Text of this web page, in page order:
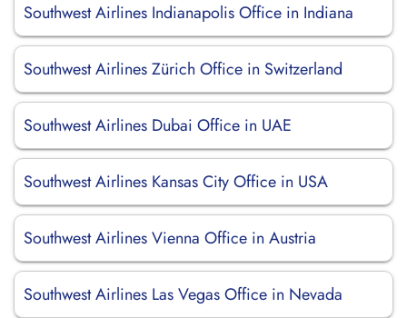
Southwest Airlines Indianapolis Office in Indiana
Southwest Airlines Zürich Office in Switzerland
Southwest Airlines Dubai Office in UAE
Southwest Airlines Kansas City Office in USA
Southwest Airlines Vienna Office in Austria
Southwest Airlines Las Vegas Office in Nevada